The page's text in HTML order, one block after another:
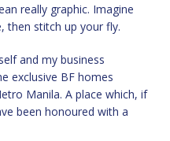
really graphic. Imagine
then stitch up your fly.
and my business
exclusive BF homes
Manila. A place which, if
been honoured with a